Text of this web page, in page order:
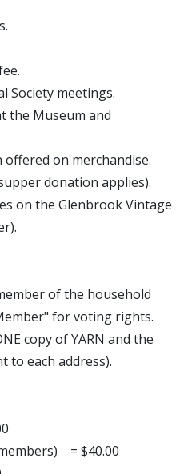
Society meetings.
the Museum and
on merchandise.
donation applies).
on the Glenbrook Vintage
of the household
for voting rights.
copy of YARN and the
to each address).
= $40.00